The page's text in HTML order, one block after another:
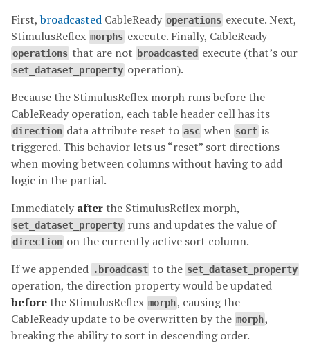
First,broadcasted CableReady operations execute. Next,
StimulusReflex morphs execute. Finally, CableReady
operations that are not broadcasted execute (that’s our
set_dataset_property operation).
Because the StimulusReflex morph runs before the
CableReady operation, each table header cell has its
direction data attribute reset to asc when sort is
triggered. This behavior lets us “reset” sort directions
when moving between columns without having to add
logic in the partial.
Immediately after the StimulusReflex morph,
set_dataset_property runs and updates the value of
direction on the currently active sort column.
If we appended .broadcast to the set_dataset_property
operation, the direction property would be updated
before the StimulusReflex morph, causing the
CableReady update to be overwritten by the morph,
breaking the ability to sort in descending order.